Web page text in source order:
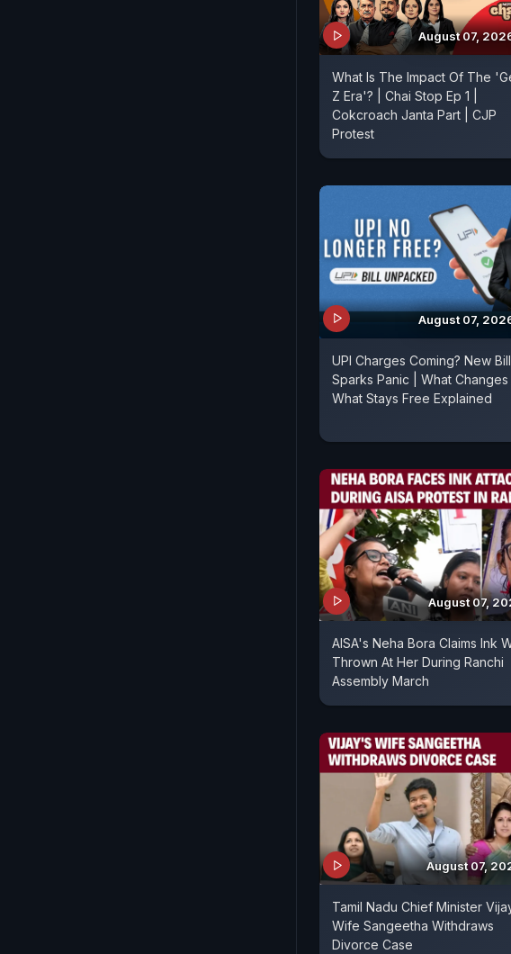
August 07,
What Is The Impact Of The
Z Era'? | Chai Stop Ep 1 |
Cokcroach Janta Part | CJP
Protest
August 07,
UPI Charges Coming? New Bill
Sparks Panic | What Changes
What Stays Free Explained
August 07,
AISA's Neha Bora Claims Ink
Thrown At Her During Ranchi
Assembly March
August 07,
Tamil Nadu Chief Minister
Wife Sangeetha Withdraws
Divorce Case